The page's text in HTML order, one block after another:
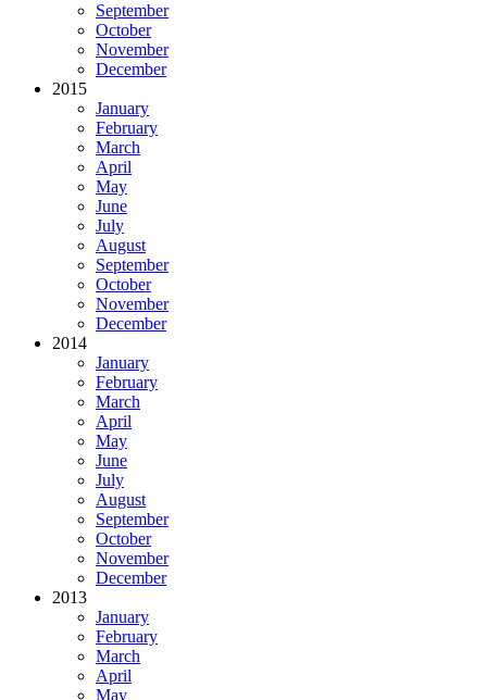
September
October
November
December
2015
January
February
March
April
May
June
July
August
September
October
November
December
2014
January
February
March
April
May
June
July
August
September
October
November
December
2013
January
February
March
April
May